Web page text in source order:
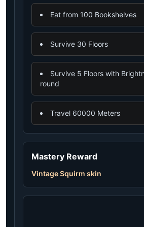
Eat from 100 Bookshelves
Survive 30 Floors
Survive 5 Floors with
round
Travel 60000 Meters
Mastery Reward
Vintage Squirm skin